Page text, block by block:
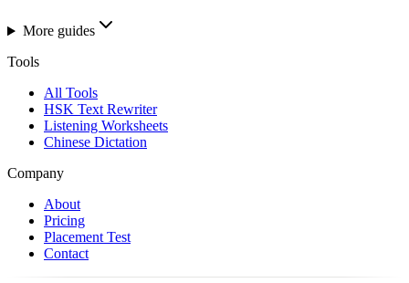
More guides
Tools
All Tools
HSK Text Rewriter
Listening Worksheets
Chinese Dictation
Company
About
Pricing
Placement Test
Contact